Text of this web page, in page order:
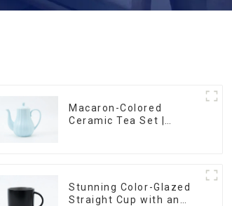
Macaron-Colored
Ceramic Tea Set |
Stunning Color-Glazed
Straight Cup with an